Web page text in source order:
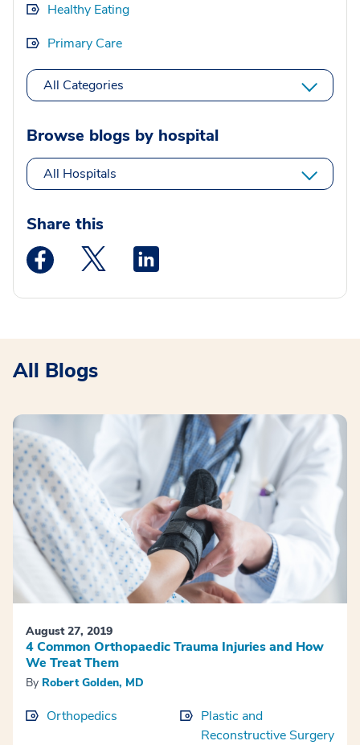
Healthy Eating
Primary Care
All Categories
Browse blogs by hospital
All Hospitals
Share this
Medstar Facebook opens a new window
Medstar Twitter opens a new window
All Blogs
August 27, 2019
4 Common Orthopaedic Trauma Injuries and How
We Treat Them
By Robert Golden, MD
Orthopedics
Plastic and
Reconstructive Surgery